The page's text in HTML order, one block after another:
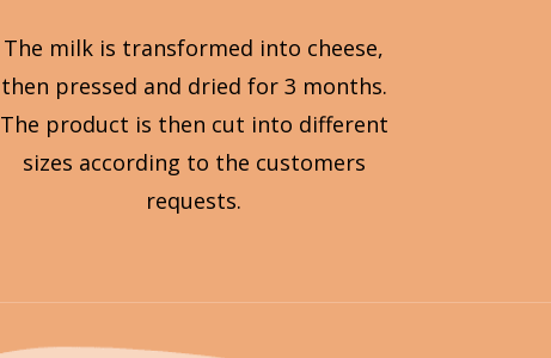
The milk is transformed into cheese,
then pressed and dried for 3 months.
The product is then cut into different
sizes according to the customers
requests.